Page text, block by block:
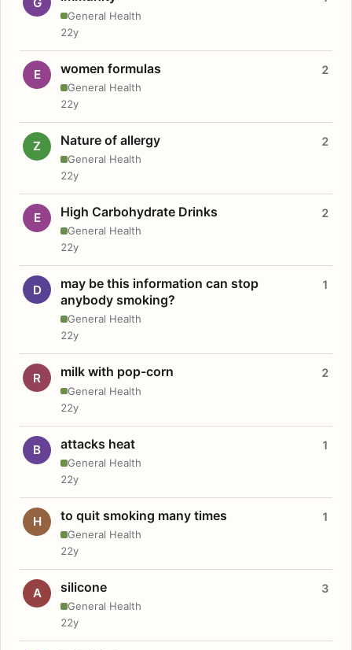
General Health
22y
E women formulas
General Health
2
22y
Z Nature of allergy
General Health
2
22y
E High Carbohydrate Drinks
General Health
2
22y
D
may be this information can stop
anybody smoking?
General Health
1
22y
R milk with pop-corn
General Health
2
22y
B attacks heat
General Health
1
22y
H to quit smoking many times
General Health
1
22y
A silicone
General Health
3
22y